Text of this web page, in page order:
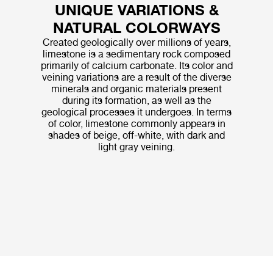
UNIQUE VARIATIONS &
NATURAL COLORWAYS
Created geologically over millions of years,
limestone is a sedimentary rock composed
primarily of calcium carbonate. Its color and
veining variations are a result of the diverse
minerals and organic materials present
during its formation, as well as the
geological processes it undergoes. In terms
of color, limestone commonly appears in
shades of beige, off-white, with dark and
light gray veining.